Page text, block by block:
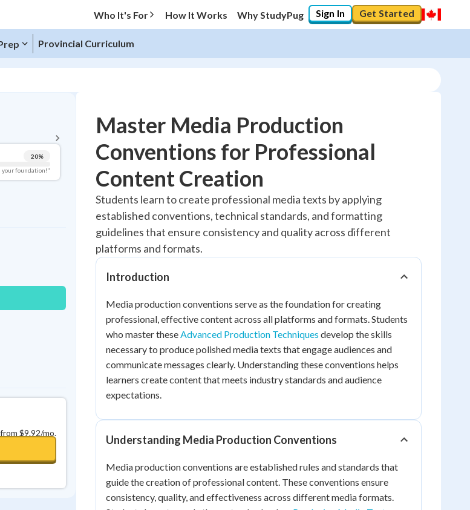
Who It's For How It Works Why StudyPug Sign In Get Started
Provincial Curriculum
20%
foundation!"
$9.92/mo.
Topic Progress
Best Practice
Read
Best Streak
in a row
Study Points
+0
Master Media Production
Conventions for Professional
Content Creation
Students learn to create professional media texts by applying
established conventions, technical standards, and formatting
guidelines that ensure consistency and quality across different
platforms and formats.
Introduction
Media production conventions serve as the foundation for creating
professional, effective content across all platforms and formats. Students
who master theseAdvanced Production Techniques develop the skills
necessary to produce polished media texts that engage audiences and
communicate messages clearly. Understanding these conventions helps
learners create content that meets industry standards and audience
expectations.
Understanding Media Production Conventions
Media production conventions are established rules and standards that
guide the creation of professional content. These conventions ensure
consistency, quality, and effectiveness across different media formats.